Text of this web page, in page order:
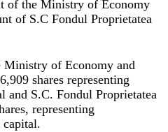
of the Ministry of Economy
of S.C Fondul Proprietatea
Ministry of Economy and
shares representing
and S.C. Fondul Proprietatea
representing
capital.